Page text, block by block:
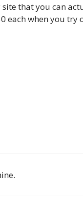
that you can
each when you try